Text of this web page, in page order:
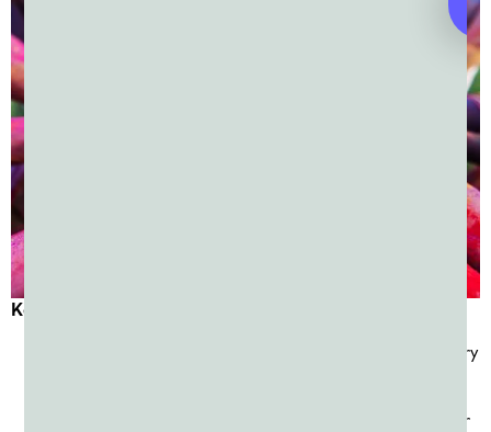
Key planning notes
Most U.S. Holi celebrations happen from late February
This is one of the busiest periods of the year for color